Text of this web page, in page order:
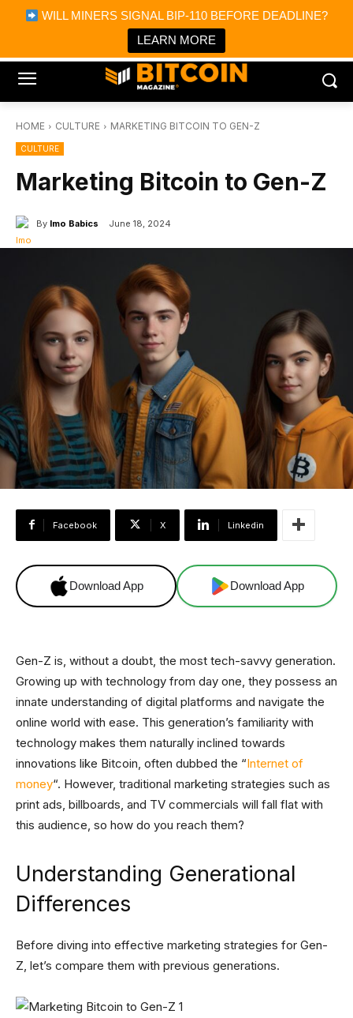
WILL MINERS SIGNAL BIP-110 BEFORE DEADLINE?
LEARN MORE
Bitcoin Magazine News
Bitcoin Magazine
Portfolio Tracker & Media
HOME CULTURE MARKETING BITCOIN TO GEN-Z
CULTURE
Marketing Bitcoin to Gen-Z
By Imo Babics June 18, 2024
Facebook X Linkedin
Download App Download App
Gen-Z is, without a doubt, the most tech-savvy generation.
Growing up with technology from day one, they possess an
innate understanding of digital platforms and navigate the
online world with ease. This generation’s familiarity with
technology makes them naturally inclined towards
innovations like Bitcoin, often dubbed the “Internet of
money“. However, traditional marketing strategies such as
print ads, billboards, and TV commercials will fall flat with
this audience, so how do you reach them?
Understanding Generational
Differences
Before diving into effective marketing strategies for Gen-
Z, let’s compare them with previous generations.